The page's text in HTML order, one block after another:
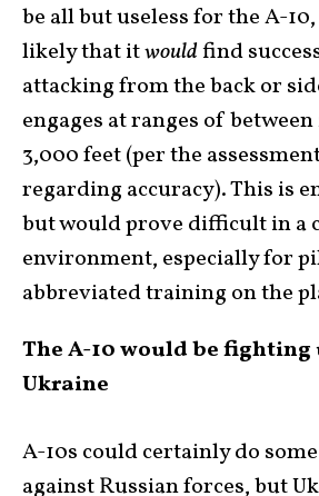
be all but useless for the A-
likely that itwouldfind
attacking from the back or
engages at ranges of
3,000 feet (per the
regarding accuracy). This is
but would prove difficult in a
environment, especially for
abbreviated training on the
The A-10 would be
Ukraine
A-10s could certainly do
against Russian forces, but